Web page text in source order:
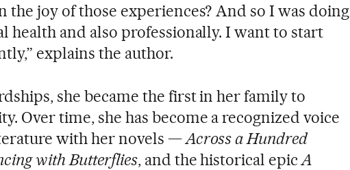
the joy of those experiences? And so I was doing
health and also professionally. I want to start
explains the author.
she became the first in her family to
Over time, she has become a recognized voice
with her novels —Across a Hundred
with Butterflies, and the historical epicA